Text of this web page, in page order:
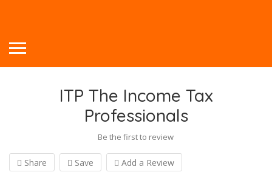
ITP The Income Tax
Professionals
Be the first to review
Share Save Add a Review